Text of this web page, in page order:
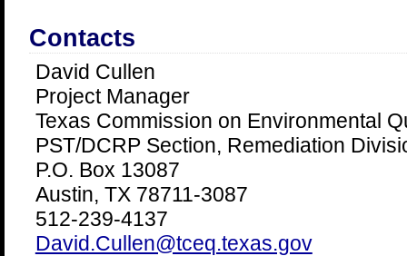
Contacts
David Cullen
Project Manager
Texas Commission on Environmental
PST/DCRP Section, Remediation
P.O. Box 13087
Austin, TX 78711-3087
512-239-4137
David.Cullen@tceq.texas.gov